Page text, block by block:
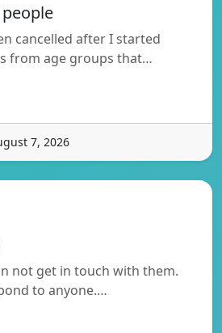
cancelled after I started
from age groups that…
7, 2026
not get in touch with them.
to anyone.…